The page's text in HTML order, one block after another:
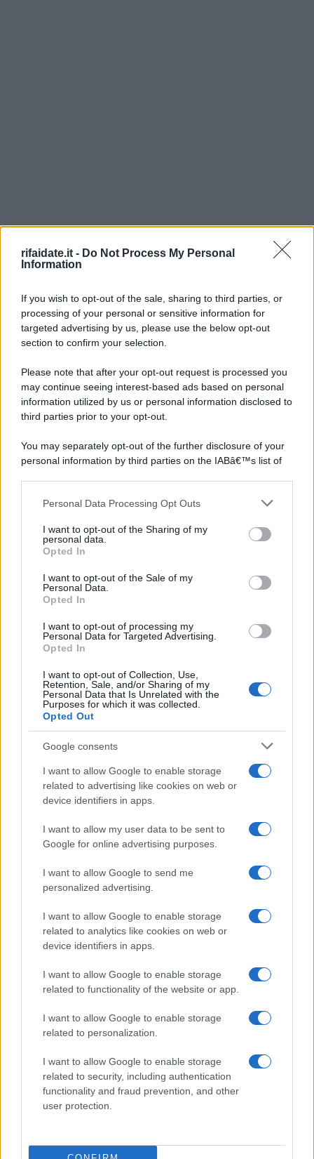
rifaidate.it - Do Not Process My Personal
Information
If you wish to opt-out of the sale, sharing to third parties, or
processing of your personal or sensitive information for
targeted advertising by us, please use the below opt-out
section to confirm your selection.
Please note that after your opt-out request is processed you
may continue seeing interest-based ads based on personal
information utilized by us or personal information disclosed to
third parties prior to your opt-out.
You may separately opt-out of the further disclosure of your
personal information by third parties on the IABâ€™s list of
This information may also be disclosed by us to third parties
further disclose it to other third parties.
Please note that this website/app uses one or more Google
services and may gather and store information including but
not limited to your visit or usage behaviour. You may click to
grant or deny consent to Google and its third-party tags to
consent section.
Personal Data Processing Opt Outs
I want to opt-out of the Sharing of my
personal data.
Opted In
I want to opt-out of the Sale of my
Personal Data.
Opted In
I want to opt-out of processing my
Personal Data for Targeted Advertising.
Opted In
I want to opt-out of Collection, Use,
Retention, Sale, and/or Sharing of my
Personal Data that Is Unrelated with the
Purposes for which it was collected.
Opted Out
Google consents
I want to allow Google to enable storage
related to advertising like cookies on web or
device identifiers in apps.
I want to allow my user data to be sent to
Google for online advertising purposes.
I want to allow Google to send me
personalized advertising.
I want to allow Google to enable storage
related to analytics like cookies on web or
device identifiers in apps.
I want to allow Google to enable storage
related to functionality of the website or app.
I want to allow Google to enable storage
related to personalization.
I want to allow Google to enable storage
related to security, including authentication
functionality and fraud prevention, and other
user protection.